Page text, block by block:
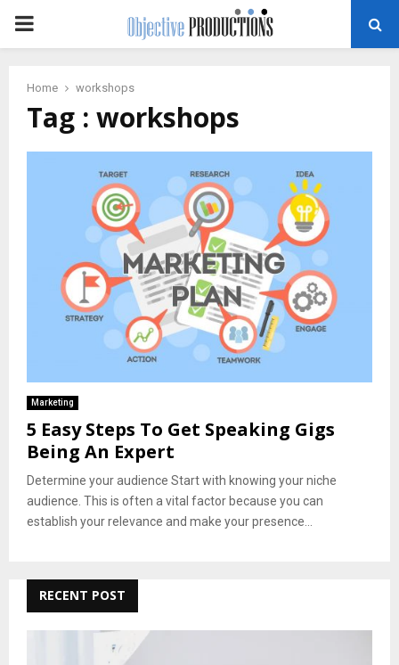
PRIMARY
Home workshops
Tag : workshops
Marketing
5 Easy Steps To Get Speaking Gigs
Being An Expert
Determine your audience Start with knowing your niche
audience. This is often a vital factor because you can
establish your relevance and make your presence...
RECENT POST